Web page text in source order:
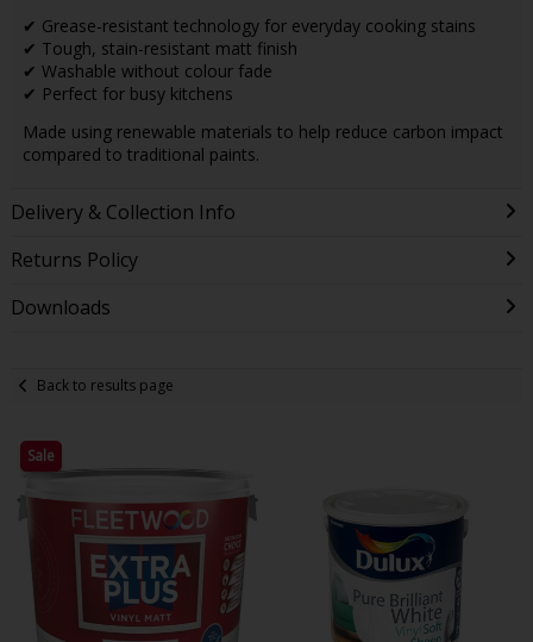
✔ Grease-resistant technology for everyday cooking stains
✔ Tough, stain-resistant matt finish
✔ Washable without colour fade
✔ Perfect for busy kitchens
Made using renewable materials to help reduce carbon impact
compared to traditional paints.
Delivery & Collection Info
Returns Policy
Downloads
Back to results page
Sale